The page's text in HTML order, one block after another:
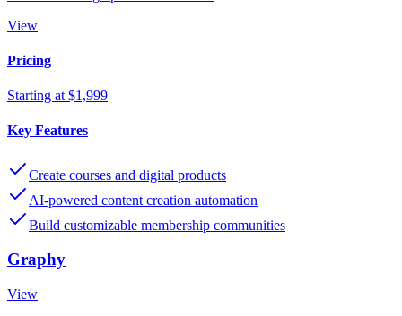
View
Pricing
Starting at $1,999
Key Features
Create courses and digital products
AI-powered content creation automation
Build customizable membership communities
Graphy
View